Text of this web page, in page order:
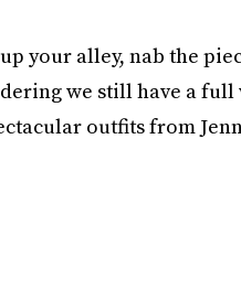
your alley, nab the
we still have a full
outfits from